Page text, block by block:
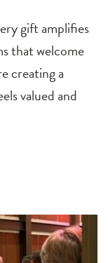
gift amplifies
that welcome
creating a
valued and